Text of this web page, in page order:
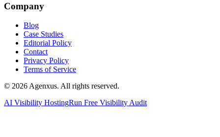
Company
Blog
Case Studies
Editorial Policy
Contact
Privacy Policy
Terms of Service
© 2026 Agenxus. All rights reserved.
AI Visibility HostingRun Free Visibility Audit